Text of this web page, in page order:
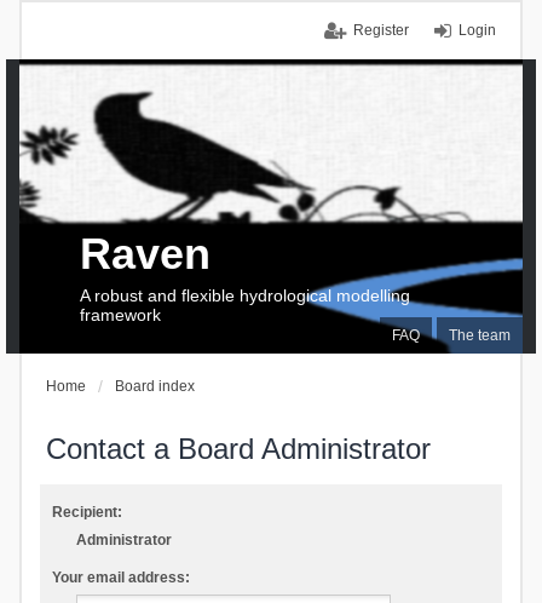
Login
Register
FAQ The team
Raven
A robust and flexible hydrological modelling
framework
Home Board index
Contact a Board Administrator
Recipient:
Administrator
Your email address: